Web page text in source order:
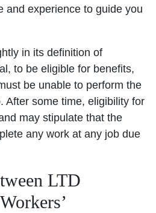
and experience to guide you
in its definition of
to be eligible for benefits,
be unable to perform the
After some time, eligibility for
may stipulate that the
any work at any job due
LTD